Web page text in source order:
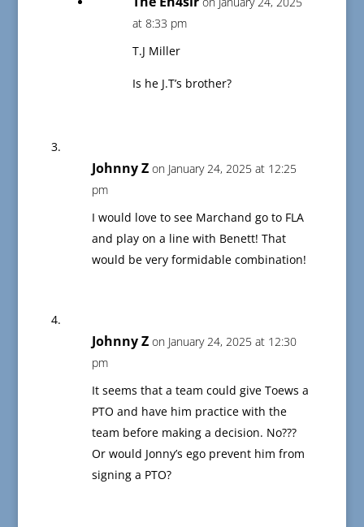
at 8:33 pm
T.J Miller
Is he J.T’s brother?
Johnny Z on January 24, 2025 at 12:25
pm
I would love to see Marchand go to FLA
and play on a line with Benett! That
would be very formidable combination!
Johnny Z on January 24, 2025 at 12:30
pm
It seems that a team could give Toews a
PTO and have him practice with the
team before making a decision. No???
Or would Jonny’s ego prevent him from
signing a PTO?